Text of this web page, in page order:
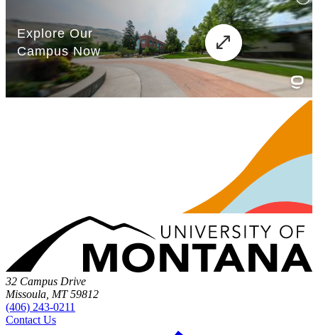
32 Campus Drive
Missoula, MT 59812
(406) 243-0211
Contact Us